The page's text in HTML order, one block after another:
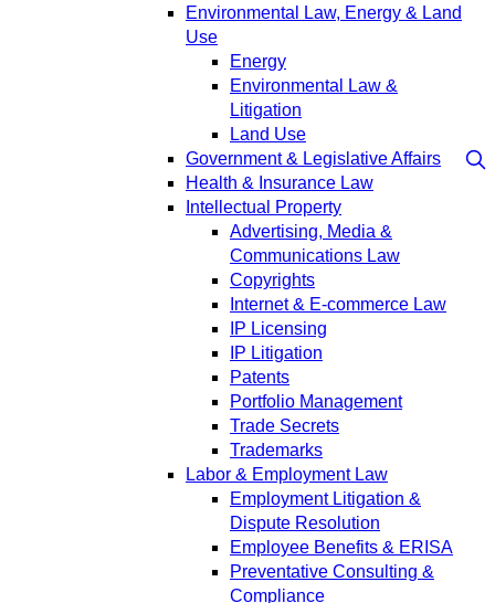
Environmental Law, Energy & Land
Use
Energy
Environmental Law &
Litigation
Land Use
Government & Legislative Affairs
Health & Insurance Law
Intellectual Property
Advertising, Media &
Communications Law
Copyrights
Internet & E-commerce Law
IP Licensing
IP Litigation
Patents
Portfolio Management
Trade Secrets
Trademarks
Labor & Employment Law
Employment Litigation &
Dispute Resolution
Employee Benefits & ERISA
Preventative Consulting &
Compliance